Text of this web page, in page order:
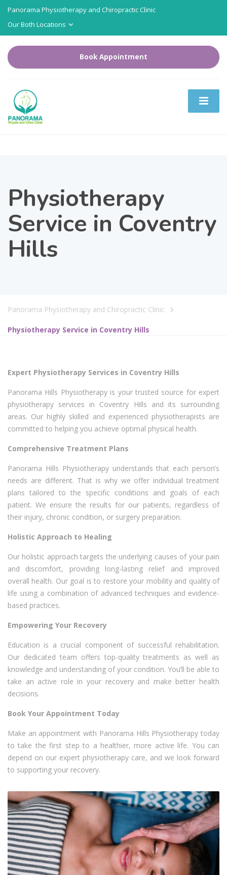
Panorama Physiotherapy and Chiropractic Clinic
Our Both Locations
Book Appointment
Physiotherapy
Service in Coventry
Hills
Panorama Physiotherapy and Chiropractic Clinic
Physiotherapy Service in Coventry Hills
Expert Physiotherapy Services in Coventry Hills
Panorama Hills Physiotherapy is your trusted source for expert
physiotherapy services in Coventry Hills and its surrounding
areas. Our highly skilled and experienced physiotherapists are
committed to helping you achieve optimal physical health.
Comprehensive Treatment Plans
Panorama Hills Physiotherapy understands that each person’s
needs are different. That is why we offer individual treatment
plans tailored to the specific conditions and goals of each
patient. We ensure the results for our patients, regardless of
their injury, chronic condition, or surgery preparation.
Holistic Approach to Healing
Our holistic approach targets the underlying causes of your pain
and discomfort, providing long-lasting relief and improved
overall health. Our goal is to restore your mobility and quality of
life using a combination of advanced techniques and evidence-
based practices.
Empowering Your Recovery
Education is a crucial component of successful rehabilitation.
Our dedicated team offers top-quality treatments as well as
knowledge and understanding of your condition. You’ll be able to
take an active role in your recovery and make better health
decisions.
Book Your Appointment Today
Make an appointment with Panorama Hills Physiotherapy today
to take the first step to a healthier, more active life. You can
depend on our expert physiotherapy care, and we look forward
to supporting your recovery.